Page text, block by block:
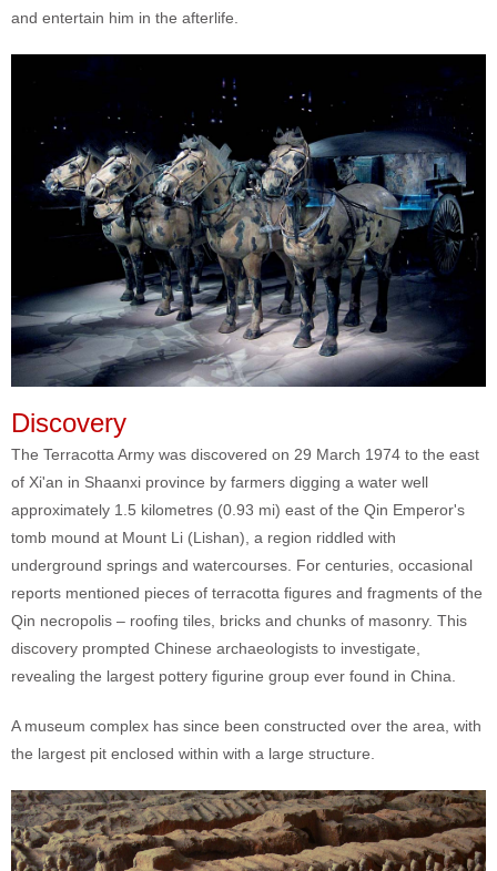
and entertain him in the afterlife.
Discovery
The Terracotta Army was discovered on 29 March 1974 to the east
of Xi'an in Shaanxi province by farmers digging a water well
approximately 1.5 kilometres (0.93 mi) east of the Qin Emperor's
tomb mound at Mount Li (Lishan), a region riddled with
underground springs and watercourses. For centuries, occasional
reports mentioned pieces of terracotta figures and fragments of the
Qin necropolis – roofing tiles, bricks and chunks of masonry. This
discovery prompted Chinese archaeologists to investigate,
revealing the largest pottery figurine group ever found in China.
A museum complex has since been constructed over the area, with
the largest pit enclosed within with a large structure.